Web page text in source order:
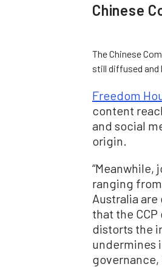
Chinese
The Chinese
still diffused and
Freedom
content
and social
origin.
“Meanwhile,
ranging
Australia
that the
distorts the
undermines